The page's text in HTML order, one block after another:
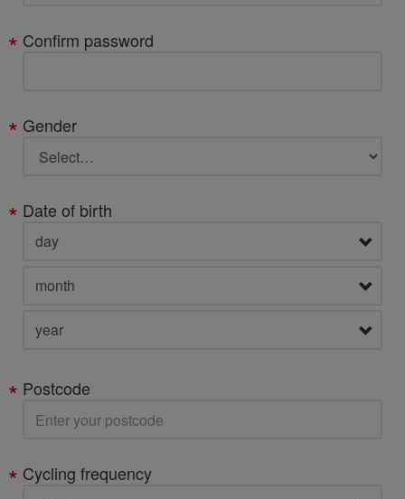
Confirm password
Gender
Date of birth
Postcode
Cycling frequency